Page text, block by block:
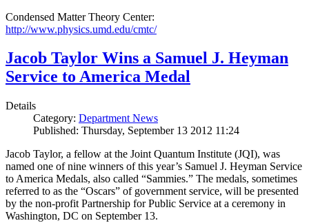
Condensed Matter Theory Center:
http://www.physics.umd.edu/cmtc/
Jacob Taylor Wins a Samuel J. Heyman
Service to America Medal
Details
Category: Department News
Published: Thursday, September 13 2012 11:24
Jacob Taylor, a fellow at the Joint Quantum Institute (JQI), was
named one of nine winners of this year’s Samuel J. Heyman Service
to America Medals, also called “Sammies.” The medals, sometimes
referred to as the “Oscars” of government service, will be presented
by the non-profit Partnership for Public Service at a ceremony in
Washington, DC on September 13.